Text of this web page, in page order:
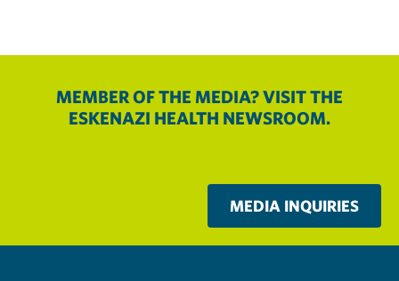
MEMBER OF THE MEDIA? VISIT THE
ESKENAZI HEALTH NEWSROOM.
MEDIA INQUIRIES